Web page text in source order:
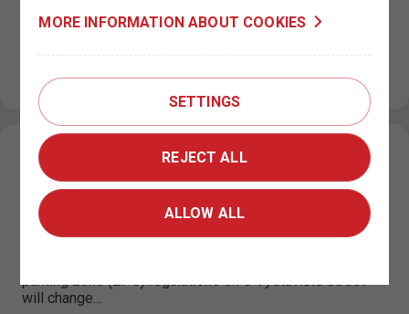
20. 7. 2026
from…
Change in the paid parking zone
regulations on U Výstaviště Street, Prague
15. 7. 2026
parking zone (ZPS) regulations on U Výstaviště Street
will change…
MORE INFORMATION ABOUT COOKIES
SETTINGS
REJECT ALL
ALLOW ALL